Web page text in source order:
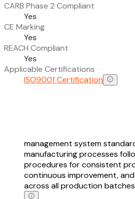
CARB Phase 2 Compliant
Yes
CE Marking
Yes
REACH Compliant
Yes
Applicable Certifications
ISO9001 Certification
management system
manufacturing processes
procedures for consistent
continuous improvement,
across all production